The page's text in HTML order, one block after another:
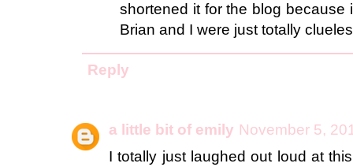
shortened it for the blog because
Brian and I were just totally
Reply
a little bit of emily November 5,
I totally just laughed out loud at